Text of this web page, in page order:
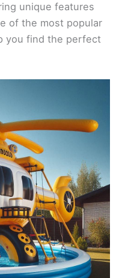
unique features
of the most popular
you find the perfect